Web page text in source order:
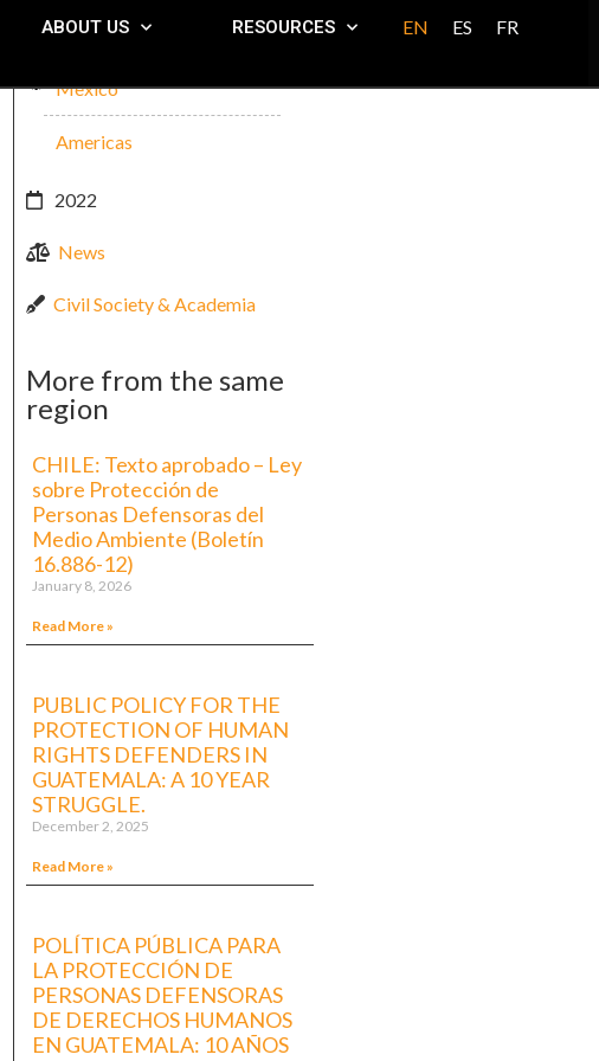
ABOUT US RESOURCES EN ES FR
Mexico
Americas
2022
News
Civil Society & Academia
More from the same
region
CHILE: Texto aprobado – Ley
sobre Protección de
Personas Defensoras del
Medio Ambiente (Boletín
16.886-12)
January 8, 2026
Read More »
PUBLIC POLICY FOR THE
PROTECTION OF HUMAN
RIGHTS DEFENDERS IN
GUATEMALA: A 10 YEAR
STRUGGLE.
December 2, 2025
Read More »
POLÍTICA PÚBLICA PARA
LA PROTECCIÓN DE
PERSONAS DEFENSORAS
DE DERECHOS HUMANOS
EN GUATEMALA: 10 AÑOS